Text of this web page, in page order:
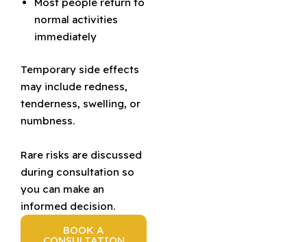
normal activities
immediately
Temporary side effects
may include redness,
tenderness, swelling, or
numbness.
Rare risks are discussed
during consultation so
you can make an
informed decision.
BOOK A